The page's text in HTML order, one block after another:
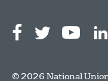
© 2026 National